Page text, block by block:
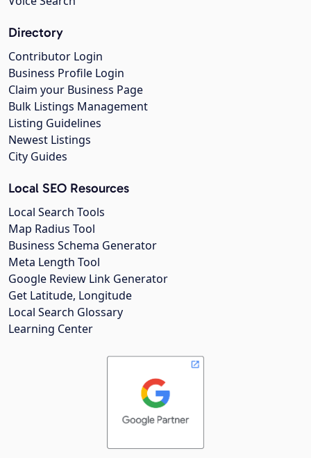
Directory
Contributor Login
Business Profile Login
Claim your Business Page
Bulk Listings Management
Listing Guidelines
Newest Listings
City Guides
Local SEO Resources
Local Search Tools
Map Radius Tool
Business Schema Generator
Meta Length Tool
Google Review Link Generator
Get Latitude, Longitude
Local Search Glossary
Learning Center